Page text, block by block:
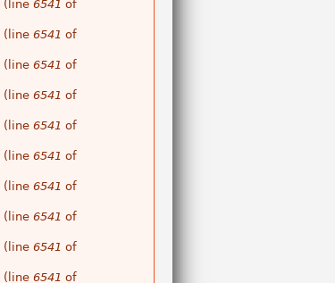
(line 6541 of
(line 6541 of
(line 6541 of
(line 6541 of
(line 6541 of
(line 6541 of
(line 6541 of
(line 6541 of
(line 6541 of
(line 6541 of